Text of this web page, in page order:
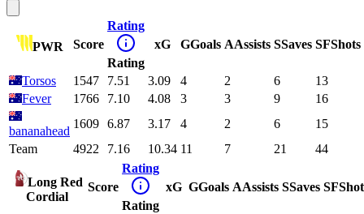
PWR Score
Rating
Rating
xG GGoals AAssists SSaves SFShots
Torsos 1547 7.51 3.09 4 2 6
13
Fever
1766 7.10 4.08 3 3 9 16
bananahead
1609 6.87 3.17 4 2 6
15
Team
4922 7.16 10.34 11 7 21 44
Long Red
Cordial
Score
Rating
Rating
xG GGoals AAssists SSaves SF